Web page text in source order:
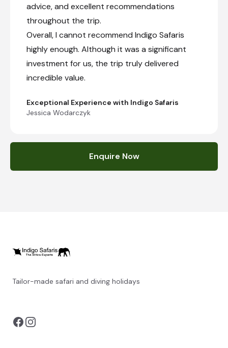
advice, and excellent recommendations
throughout the trip.
Overall, I cannot recommend Indigo Safaris
highly enough. Although it was a significant
investment for us, the trip truly delivered
incredible value.
Exceptional Experience with Indigo Safaris
Jessica Wodarczyk
Enquire Now
Tailor-made safari and diving holidays